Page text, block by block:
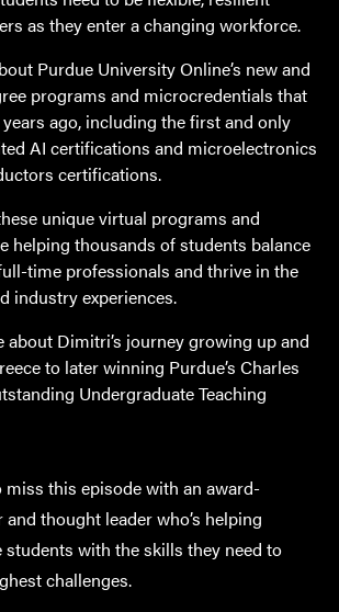
as they enter a changing workforce.
Purdue University Online’s new and
programs and microcredentials that
years ago, including the first and only
AI certifications and microelectronics
certifications.
unique virtual programs and
helping thousands of students balance
time professionals and thrive in the
industry experiences.
about Dimitri’s journey growing up and
to later winning Purdue’s Charles
Undergraduate Teaching
miss this episode with an award-
thought leader who’s helping
with the skills they need to
challenges.